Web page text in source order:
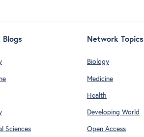
Blogs
Sciences
Network Topics
Biology
Medicine
Health
Developing World
Open Access